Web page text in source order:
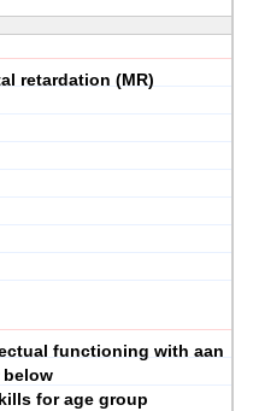
retardation (MR)
functioning with aan
below
for age group